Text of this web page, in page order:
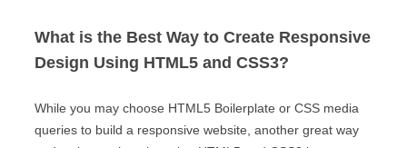
What is the Best Way to Create Responsive
Design Using HTML5 and CSS3?
While you may choose HTML5 Boilerplate or CSS media
queries to build a responsive website, another great way